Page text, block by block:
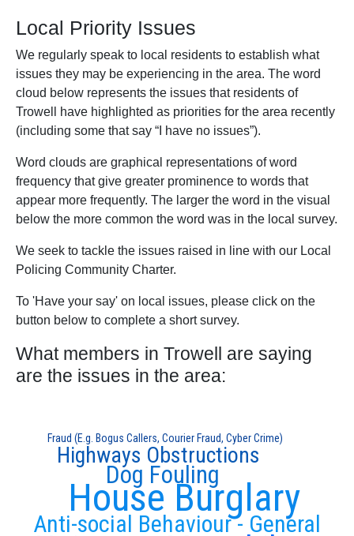
Local Priority Issues
We regularly speak to local residents to establish what
issues they may be experiencing in the area. The word
cloud below represents the issues that residents of
Trowell have highlighted as priorities for the area recently
(including some that say “I have no issues”).
Word clouds are graphical representations of word
frequency that give greater prominence to words that
appear more frequently. The larger the word in the visual
below the more common the word was in the local survey.
We seek to tackle the issues raised in line with our Local
Policing Community Charter.
To 'Have your say' on local issues, please click on the
button below to complete a short survey.
What members in Trowell are saying
are the issues in the area:
Anti-social Behaviour - General
House Burglary
Dog Fouling
Highways Obstructions
Fraud (E.g. Bogus Callers, Courier Fraud, Cyber Crime)